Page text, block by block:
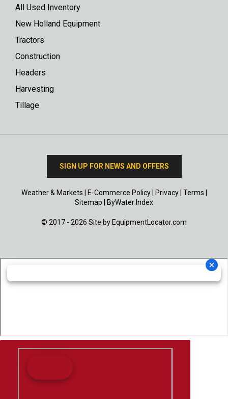
All Used Inventory
New Holland Equipment
Tractors
Construction
Headers
Harvesting
Tillage
SIGN UP FOR NEWS AND OFFERS
Weather & Markets E-Commerce Policy| Privacy| Terms
Sitemap
ByWater Index
© 2017 - 2026 Site by EquipmentLocator.com